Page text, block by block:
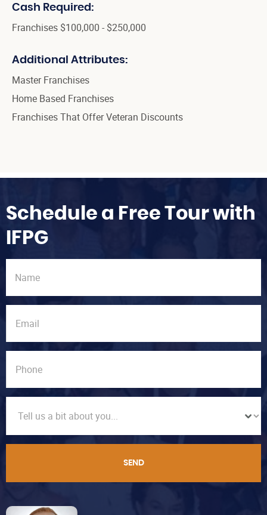
Cash Required:
Franchises $100,000 - $250,000
Additional Attributes:
Master Franchises
Home Based Franchises
Franchises That Offer Veteran Discounts
Schedule a Free Tour with
IFPG
SEND